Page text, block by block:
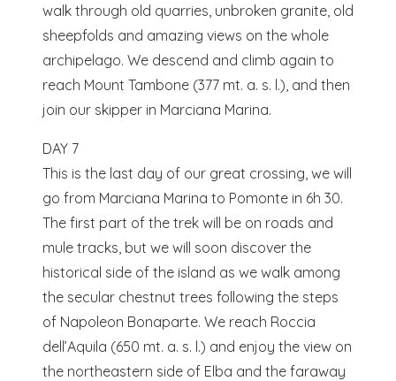
walk through old quarries, unbroken granite, old
sheepfolds and amazing views on the whole
archipelago. We descend and climb again to
reach Mount Tambone (377 mt. a. s. l.), and then
join our skipper in Marciana Marina.
DAY 7
This is the last day of our great crossing, we will
go from Marciana Marina to Pomonte in 6h 30.
The first part of the trek will be on roads and
mule tracks, but we will soon discover the
historical side of the island as we walk among
the secular chestnut trees following the steps
of Napoleon Bonaparte. We reach Roccia
dell’Aquila (650 mt. a. s. l.) and enjoy the view on
the northeastern side of Elba and the faraway